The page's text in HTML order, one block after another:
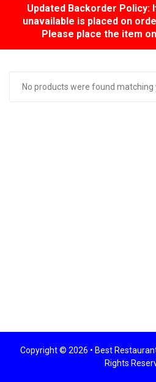
Updated Backorder Policy:
unavailable is placed on
Please place the item
No products were found matching
Copyright © 2026 • Best
Rights